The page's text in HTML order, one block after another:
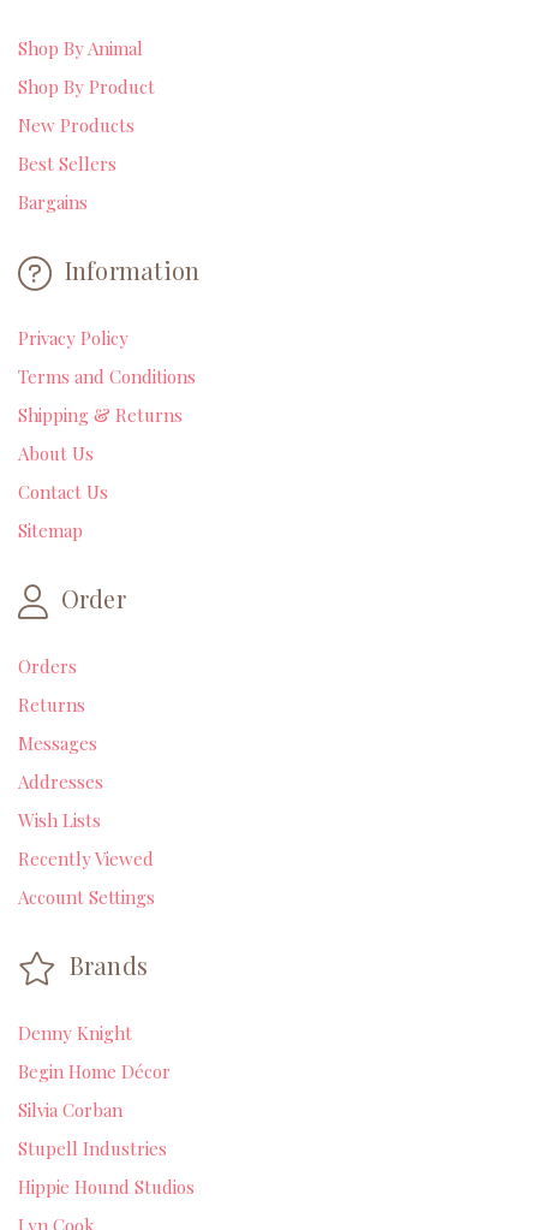
Shop By Animal
Shop By Product
New Products
Best Sellers
Bargains
Information
Privacy Policy
Terms and Conditions
Shipping & Returns
About Us
Contact Us
Sitemap
Order
Orders
Returns
Messages
Addresses
Wish Lists
Recently Viewed
Account Settings
Brands
Denny Knight
Begin Home Décor
Silvia Corban
Stupell Industries
Hippie Hound Studios
Lyn Cook